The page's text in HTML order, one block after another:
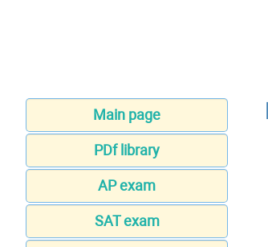
Main page
PDf library
AP exam
SAT exam